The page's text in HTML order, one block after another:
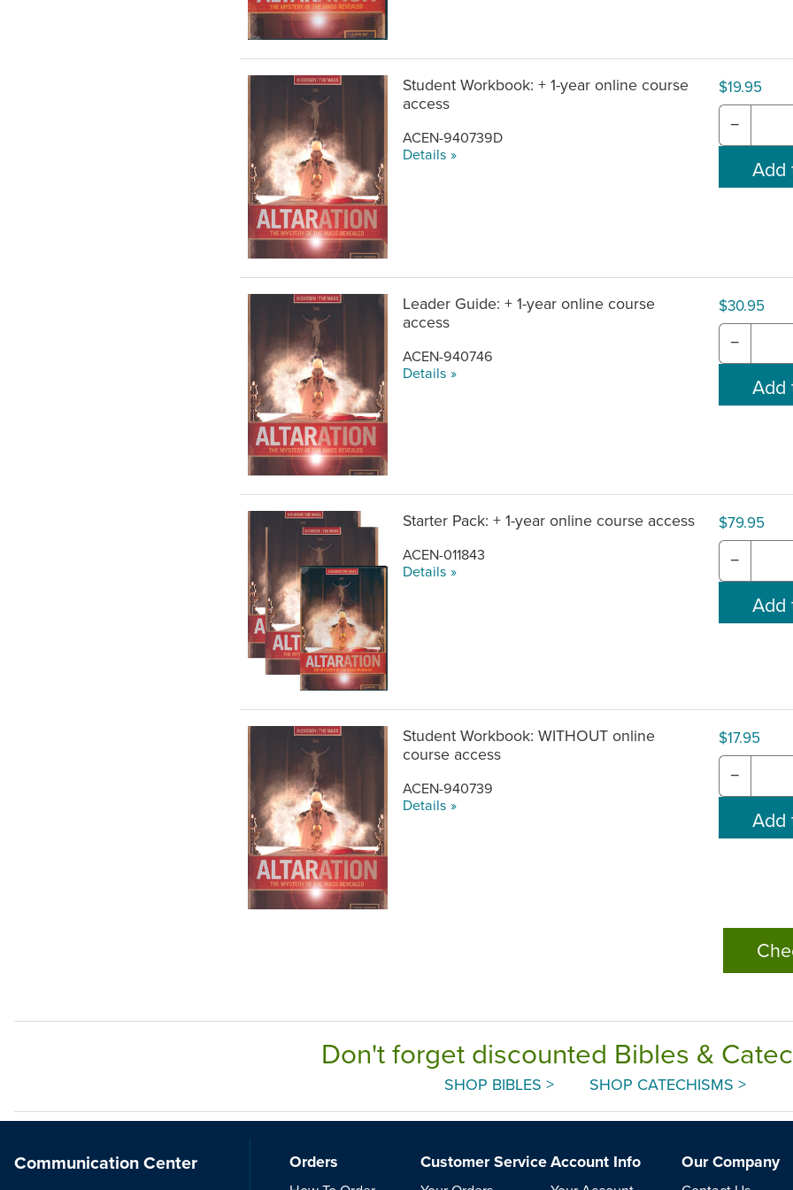
year from product purchase date.
Student Workbook: + 1-year online course
access
ACEN-940739D
Details »
$19.95
−
Leader Guide: + 1-year online course
access
ACEN-940746
Details »
$30.95
−
Starter Pack: + 1-year online course access
ACEN-011843
Details »
$79.95
−
Student Workbook: WITHOUT online
course access
ACEN-940739
Details »
$17.95
−
Don't forget discounted Bibles &
SHOP BIBLES > SHOP CATECHISMS >
Communication Center Orders Customer ServiceAccount Info Our Company